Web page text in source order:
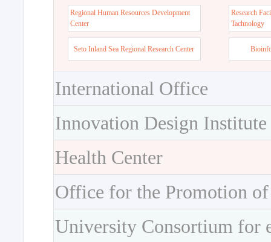
Regional Human Resources Development
Center
Research
Tachnology
Seto Inland Sea Regional Research Center
International Office
Innovation Design Institute
Health Center
Office for the Promotion
University Consortium for